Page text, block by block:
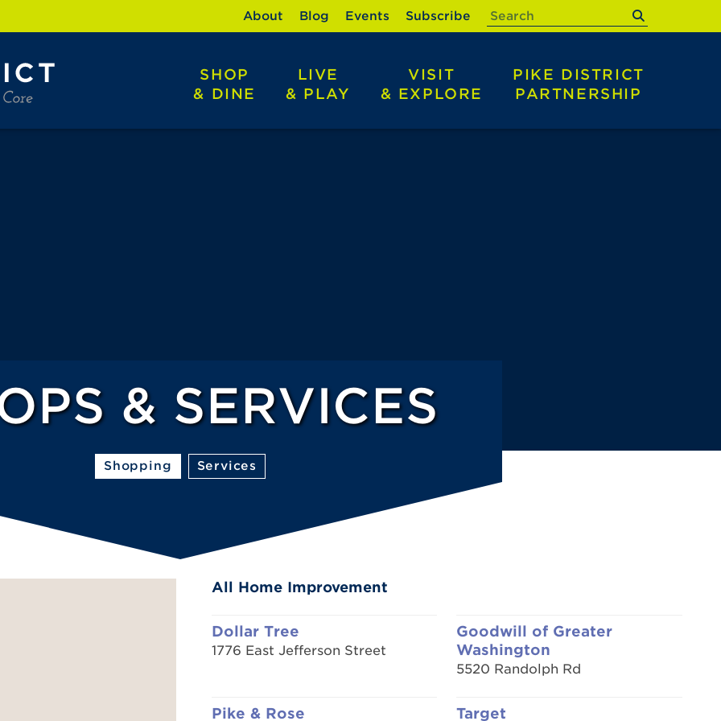
SHOP
& DINE
LIVE
& PLAY
VISIT
& EXPLORE
PIKE DISTRICT
PARTNERSHIP
About Blog Events Subscribe
& SERVICES
Shopping Services
All Home Improvement
Dollar Tree
1776 East Jefferson Street
Goodwill of Greater
Washington
5520 Randolph Rd
Pike & Rose Target